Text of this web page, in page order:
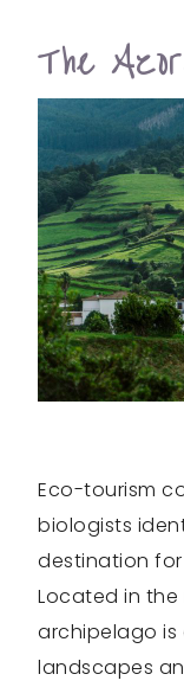
The
Eco-tourism
biologists
destination
Located in
archipelago
landscapes